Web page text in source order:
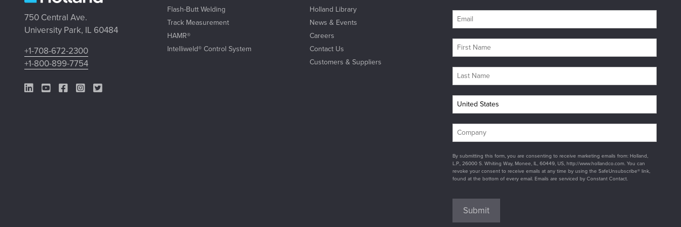
750 Central Ave.
University Park, IL 60484
+1-708-672-2300
+1-800-899-7754
LinkedIn Link
YouTube Link
Facebook Link
Instagram Link
Twitter Link
Flash-Butt Welding
Track Measurement
HAMR®
Intelliweld® Control System
Holland Library
News & Events
Careers
Contact Us
Customers & Suppliers
By submitting this form, you are consenting to receive marketing emails from: Holland,
L.P., 26000 S. Whiting Way, Monee, IL, 60449, US, http://www.hollandco.com. You can
revoke your consent to receive emails at any time by using the SafeUnsubscribe® link,
found at the bottom of every email. Emails are serviced by Constant Contact.
Submit